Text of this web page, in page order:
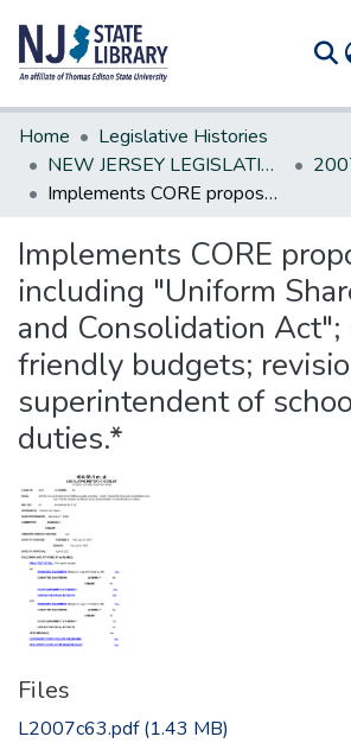
Communities & Collections
All of DSpace
Statistics
Home
Legislative Histories
NEW JERSEY LEGISLATIVE HISTORIES
Implements CORE proposals, including "Uniform Shared Services and Consolidation Act"; user -friendly budgets; revision of county superintendent of schools title and duties.*
Implements CORE
including "Uniform
and Consolidation Act";
friendly budgets;
superintendent of
duties.*
Files
L2007c63.pdf(1.43 MB)